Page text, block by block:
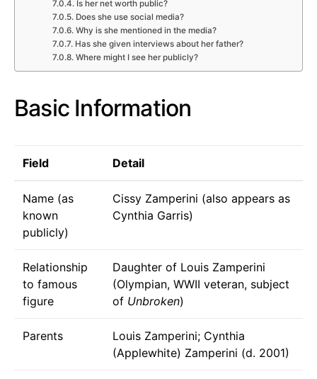
Is her net worth public?
Does she use social media?
Why is she mentioned in the media?
Has she given interviews about her father?
Where might I see her publicly?
Basic Information
Field Detail
Name (as
known
publicly)
Cissy Zamperini (also appears as
Cynthia Garris)
Relationship
to famous
figure
Daughter of Louis Zamperini
(Olympian, WWII veteran, subject
of Unbroken)
Parents
Louis Zamperini; Cynthia
(Applewhite) Zamperini (d. 2001)